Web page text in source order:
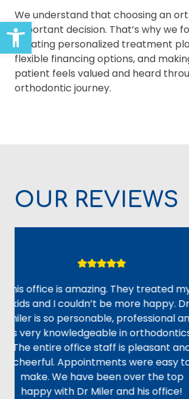
Open toolbar
We understand that choosing an
important decision. That’s why we
creating personalized treatment
flexible financing options, and
patient feels valued and heard
orthodontic journey.
OUR REVIEWS
is amazing. They treated my 2
I couldn’t be more happy. Dr.
so personable, professional and
knowledgeable in orthodontics.
office staff is pleasant and
Appointments were easy to
We have been over the top
with Dr Miler and his office!